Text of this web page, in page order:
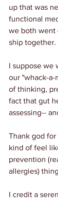
up that was
functional
we both went
ship together.
I suppose we
our "whack-a-
of thinking,
fact that gut
assessing--
Thank god
kind of feel
prevention
allergies)
I credit a